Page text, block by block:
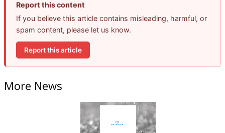
Report this content
If you believe this article contains misleading, harmful, or
spam content, please let us know.
Report this article
More News